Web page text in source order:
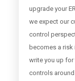
upgrade your
we expect our
control
becomes a
write you up for
controls